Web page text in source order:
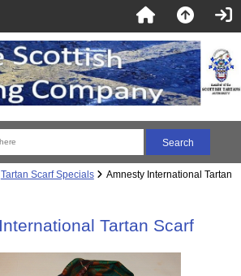
Tartan Scarf Specials
Amnesty International Tartan
Tartan Scarf